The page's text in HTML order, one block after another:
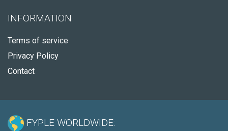
INFORMATION
Terms of service
Privacy Policy
Contact
FYPLE WORLDWIDE: